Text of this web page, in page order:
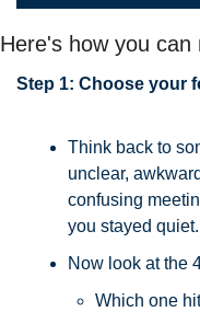
Here's how you
Step 1: Choose your
Think back to
unclear,
confusing
you stayed quiet.
Now look at the
Which one